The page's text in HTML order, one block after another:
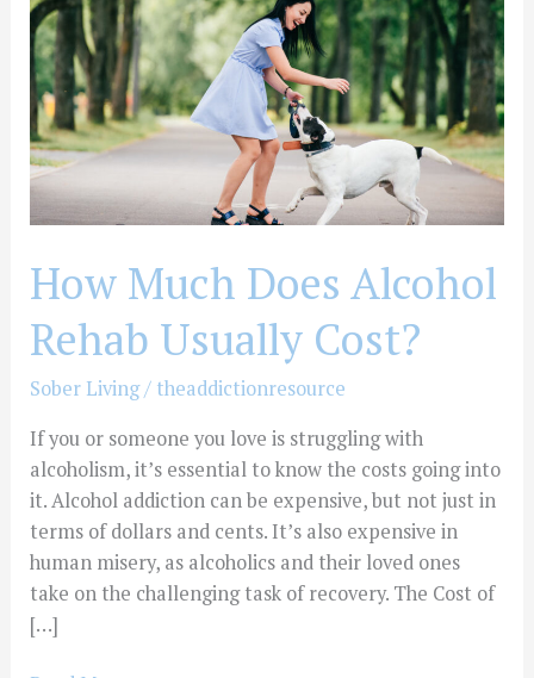
How Much Does Alcohol
Rehab Usually Cost?
Sober Living/ theaddictionresource
If you or someone you love is struggling with
alcoholism, it’s essential to know the costs going into
it. Alcohol addiction can be expensive, but not just in
terms of dollars and cents. It’s also expensive in
human misery, as alcoholics and their loved ones
take on the challenging task of recovery. The Cost of
[…]
Alcohol
Rehab
Usually
Cost?